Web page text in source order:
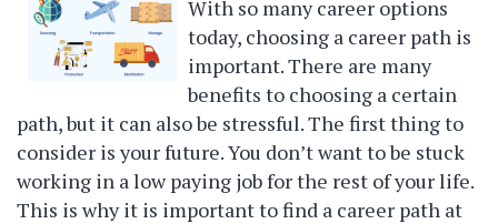
With so many career options
today, choosing a career path is
important. There are many
benefits to choosing a certain
path, but it can also be stressful. The first thing to
consider is your future. You don’t want to be stuck
working in a low paying job for the rest of your life.
This is why it is important to find a career path at